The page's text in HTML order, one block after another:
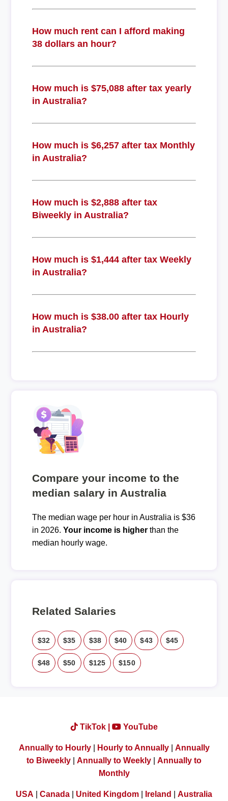
How much rent can I afford making
38 dollars an hour?
How much is $75,088 after tax yearly
in Australia?
How much is $6,257 after tax Monthly
in Australia?
How much is $2,888 after tax
Biweekly in Australia?
How much is $1,444 after tax Weekly
in Australia?
How much is $38.00 after tax Hourly
in Australia?
Compare your income to the
median salary in Australia
The median wage per hour in Australia is $36
in 2026. Your income is higherthan the
median hourly wage.
Related Salaries
$32 $35 $38 $40 $43 $45
$48 $50 $125 $150
TikTok | YouTube
Annually to Hourly| Hourly to Annually| Annually
to Biweekly
Annually to Weekly
Annually to
Monthly
USA Canada United Kingdom Ireland Australia